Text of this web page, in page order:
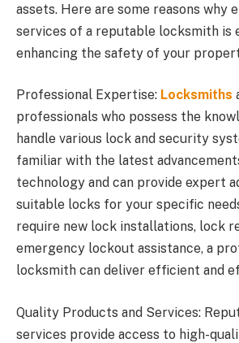
assets. Here are some reasons why
services of a reputable locksmith is
enhancing the safety of your
Professional Expertise: Locksmiths
professionals who possess the
handle various lock and security
familiar with the latest
technology and can provide expert
suitable locks for your specific
require new lock installations, lock
emergency lockout assistance, a
locksmith can deliver efficient and
Quality Products and Services:
services provide access to high-